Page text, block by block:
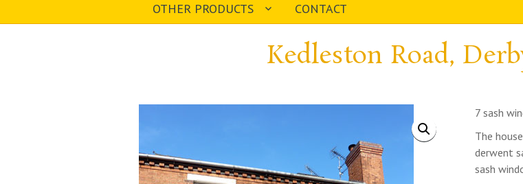
OTHER PRODUCTS
CONTACT
Kedleston Road,
7 sash
The
derwent
sash